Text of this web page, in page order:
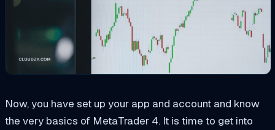
Now, you have set up your app and account and know
the very basics of MetaTrader 4. It is time to get into